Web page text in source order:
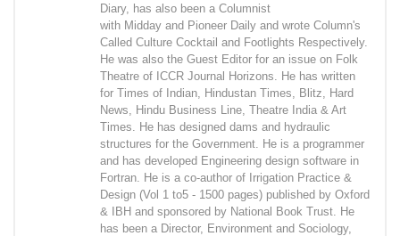
Diary, has also been a Columnist
with Midday and Pioneer Daily and wrote Column's
Called Culture Cocktail and Footlights Respectively.
He was also the Guest Editor for an issue on Folk
Theatre of ICCR Journal Horizons. He has written
for Times of Indian, Hindustan Times, Blitz, Hard
News, Hindu Business Line, Theatre India & Art
Times. He has designed dams and hydraulic
structures for the Government. He is a programmer
and has developed Engineering design software in
Fortran. He is a co-author of Irrigation Practice &
Design (Vol 1 to5 - 1500 pages) published by Oxford
& IBH and sponsored by National Book Trust. He
has been a Director, Environment and Sociology,